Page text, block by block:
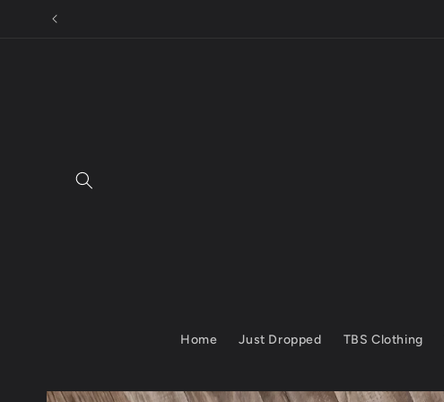
Skip to
content
Home Just Dropped TBS Clothing
Skip to